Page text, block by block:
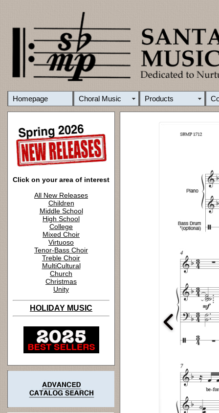
Homepage Choral Music Products
Click on your area of interest
All New Releases
Children
Middle School
High School
College
Mixed Choir
Virtuoso
Tenor-Bass Choir
Treble Choir
MultiCultural
Church
Christmas
Unity
HOLIDAY MUSIC